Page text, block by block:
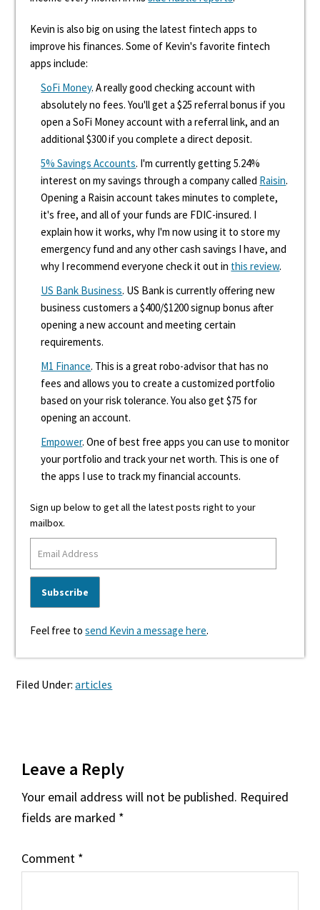
Kevin is also big on using the latest fintech apps to
improve his finances. Some of Kevin's favorite fintech
apps include:
SoFi Money. A really good checking account with
absolutely no fees. You'll get a $25 referral bonus if you
open a SoFi Money account with a referral link, and an
additional $300 if you complete a direct deposit.
5% Savings Accounts. I'm currently getting 5.24%
interest on my savings through a company called Raisin.
Opening a Raisin account takes minutes to complete,
it's free, and all of your funds are FDIC-insured. I
explain how it works, why I'm now using it to store my
emergency fund and any other cash savings I have, and
why I recommend everyone check it out in this review.
US Bank Business. US Bank is currently offering new
business customers a $400/$1200 signup bonus after
opening a new account and meeting certain
requirements.
M1 Finance. This is a great robo-advisor that has no
fees and allows you to create a customized portfolio
based on your risk tolerance. You also get $75 for
opening an account.
Empower. One of best free apps you can use to monitor
your portfolio and track your net worth. This is one of
the apps I use to track my financial accounts.
Sign up below to get all the latest posts right to your
mailbox.
Feel free tosend Kevin a message here.
Filed Under:articles
Interactions
Leave a Reply
Your email address will not be published. Required
fields are marked *
Comment *